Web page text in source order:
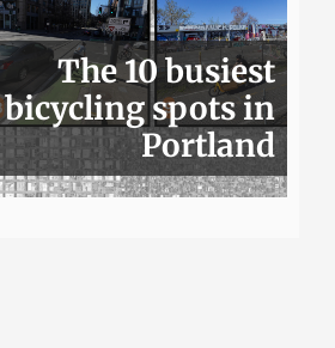
The 10 busiest
bicycling spots in
Portland